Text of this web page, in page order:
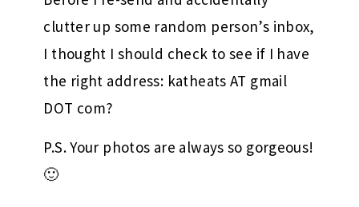
clutter up some random person’s inbox,
I thought I should check to see if I have
the right address: katheats AT gmail
DOT com?
P.S. Your photos are always so gorgeous!
🙂